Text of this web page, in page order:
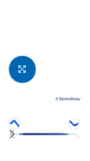
Click to enlarge